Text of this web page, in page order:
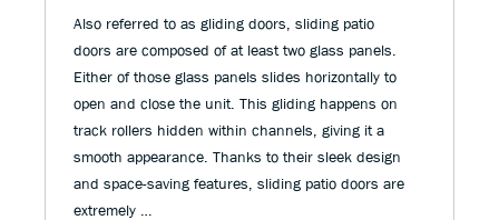
Also referred to as gliding doors, sliding patio
doors are composed of at least two glass panels.
Either of those glass panels slides horizontally to
open and close the unit. This gliding happens on
track rollers hidden within channels, giving it a
smooth appearance. Thanks to their sleek design
and space-saving features, sliding patio doors are
extremely …